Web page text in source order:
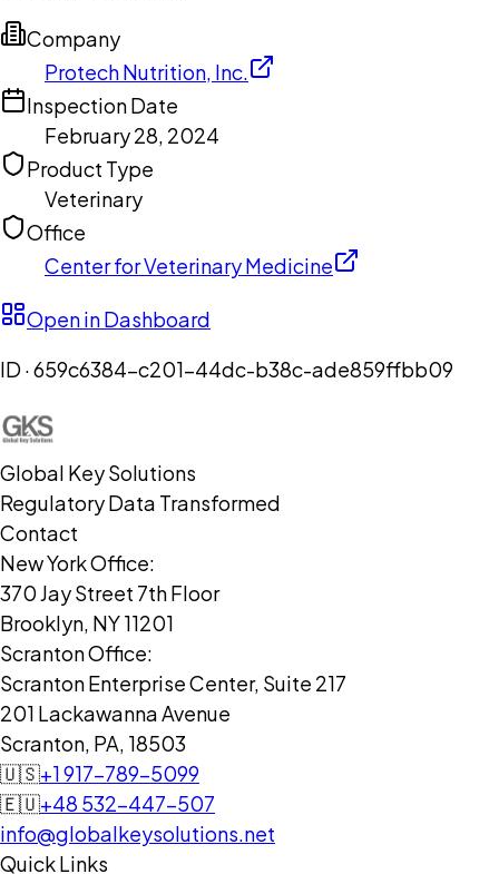
Company
Protech Nutrition, Inc.
Inspection Date
February 28, 2024
Product Type
Veterinary
Office
Center for Veterinary Medicine
Open in Dashboard
ID ·659c6384-c201-44dc-b38c-ade859ffbb09
Global Key Solutions
Regulatory Data Transformed
Contact
New York Office:
370 Jay Street 7th Floor
Brooklyn, NY 11201
Scranton Office:
Scranton Enterprise Center, Suite 217
201 Lackawanna Avenue
Scranton, PA, 18503
🇺🇸+1 917-789-5099
🇪🇺+48 532-447-507
info@globalkeysolutions.net
Quick Links